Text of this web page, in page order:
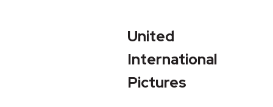
United
International
Pictures